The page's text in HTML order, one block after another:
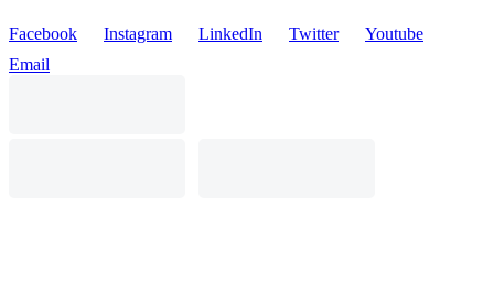
Facebook Instagram LinkedIn Twitter
Youtube
Email